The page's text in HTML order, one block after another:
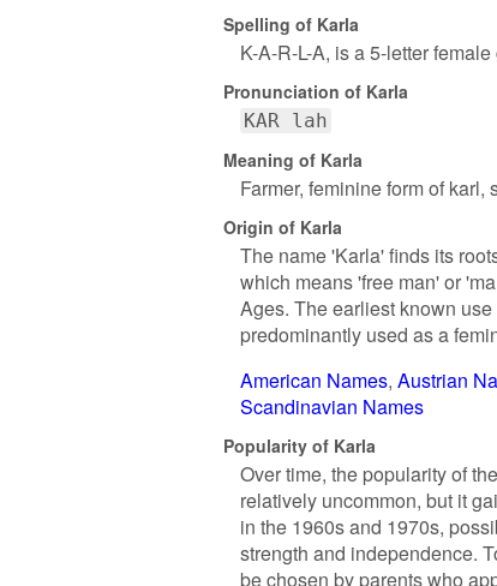
Spelling of Karla
K-A-R-L-A, is a 5-letter
Pronunciation of Karla
KAR lah
Meaning of Karla
Farmer, feminine form of karl,
Origin of Karla
The name 'Karla' finds its
which means 'free man' or
Ages. The earliest known
predominantly used as a
American Names Austrian
Scandinavian Names
Popularity of Karla
Over time, the popularity of
relatively uncommon, but it
in the 1960s and 1970s,
strength and independence.
be chosen by parents who